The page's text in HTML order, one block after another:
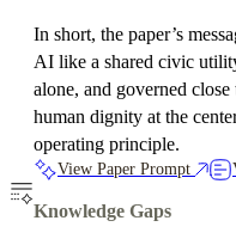
In short, the paper’s
AI like a shared civic
alone, and governed
human dignity at the
operating principle.
View Paper Prompt
Knowledge Gaps